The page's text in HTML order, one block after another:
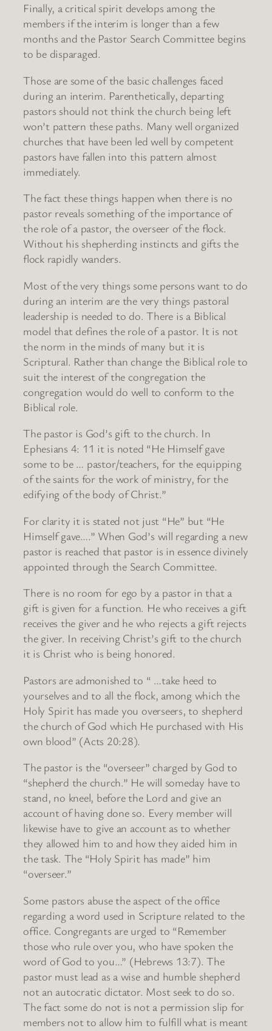
Finally, a critical spirit develops among the
members if the interim is longer than a few
months and the Pastor Search Committee begins
to be disparaged.
Those are some of the basic challenges faced
during an interim. Parenthetically, departing
pastors should not think the church being left
won’t pattern these paths. Many well organized
churches that have been led well by competent
pastors have fallen into this pattern almost
immediately.
The fact these things happen when there is no
pastor reveals something of the importance of
the role of a pastor, the overseer of the flock.
Without his shepherding instincts and gifts the
flock rapidly wanders.
Most of the very things some persons want to do
during an interim are the very things pastoral
leadership is needed to do. There is a Biblical
model that defines the role of a pastor. It is not
the norm in the minds of many but it is
Scriptural. Rather than change the Biblical role to
suit the interest of the congregation the
congregation would do well to conform to the
Biblical role.
The pastor is God’s gift to the church. In
Ephesians 4: 11 it is noted “He Himself gave
some to be … pastor/teachers, for the equipping
of the saints for the work of ministry, for the
edifying of the body of Christ.”
For clarity it is stated not just “He” but “He
Himself gave….” When God’s will regarding a new
pastor is reached that pastor is in essence divinely
appointed through the Search Committee.
There is no room for ego by a pastor in that a
gift is given for a function. He who receives a gift
receives the giver and he who rejects a gift rejects
the giver. In receiving Christ’s gift to the church
it is Christ who is being honored.
Pastors are admonished to “ …take heed to
yourselves and to all the flock, among which the
Holy Spirit has made you overseers, to shepherd
the church of God which He purchased with His
own blood” (Acts 20:28).
The pastor is the “overseer” charged by God to
“shepherd the church.” He will someday have to
stand, no kneel, before the Lord and give an
account of having done so. Every member will
likewise have to give an account as to whether
they allowed him to and how they aided him in
the task. The “Holy Spirit has made” him
“overseer.”
Some pastors abuse the aspect of the office
regarding a word used in Scripture related to the
office. Congregants are urged to “Remember
those who rule over you, who have spoken the
word of God to you…” (Hebrews 13:7). The
pastor must lead as a wise and humble shepherd
not an autocratic dictator. Most seek to do so.
The fact some do not is not a permission slip for
members not to allow him to fulfill what is meant